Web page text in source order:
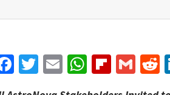
Facebook
Twitter
EmailWhatsApp